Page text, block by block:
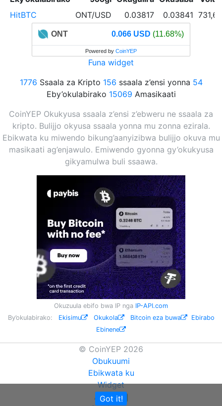
HitBTC
ONT/USD 0.03817 0.03841
ONT 0.066 USD (11.68%)
Powered by CoinYEP
Funa widget
1776 Ssaala za Kripto 156 ssaala z’ensi yonna 54
Eby’okulabirako 15069 Amasikaati
CoinYEP Okukyusa ssaala z’ensi z’ebweru ne ssaala za
kripto. Bulijjo okyusa ssaala yonna mu zonna ezirala.
Ebikwata ku miwendo bikung’aanyizibwa bulijjo okuva mu
masikaati ag’enjawulo. Emiwendo gyonna gy’okukyusa
gikyamulwa buli ssaawa.
Okuzuula ebifo bwa IP nga IP-API.com
By’okulabirako: Ekisimu Okukola Bitcoin eza buwa
Ebirabo
Ebinene
© CoinYEP 2026
Obukuumi
Ebikwata ku
Widget
API NEW
Got it!